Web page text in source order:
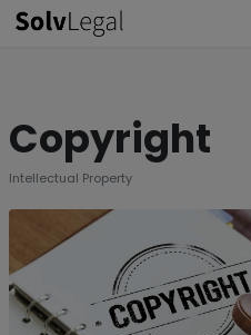
Copyright
Intellectual Property